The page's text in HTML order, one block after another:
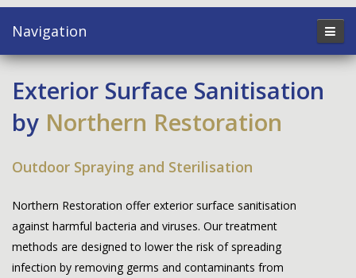
Navigation
Exterior Surface Sanitisation
by Northern Restoration
Outdoor Spraying and Sterilisation
Northern Restoration offer exterior surface sanitisation
against harmful bacteria and viruses. Our treatment
methods are designed to lower the risk of spreading
infection by removing germs and contaminants from